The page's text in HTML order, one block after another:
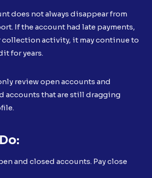
does not always disappear from
If the account had late payments,
collection activity, it may continue to
for years.
review open accounts and
accounts that are still dragging
and closed accounts. Pay close